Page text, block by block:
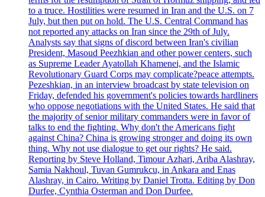
to a truce. Hostilities were resumed in Iran and the U.S. on 7
July, but then put on hold. The U.S. Central Command has
not reported any attacks on Iran since the 29th of July.
Analysts say that signs of discord between Iran's civilian
President, Masoud Peezhkian and other power centers, such
as Supreme Leader Ayatollah Khamenei, and the Islamic
Revolutionary Guard Corps may complicate?peace attempts.
Pezeshkian, in an interview broadcast by state television on
Friday, defended his government's policies towards hardliners
who oppose negotiations with the United States. He said that
the majority of senior military commanders were in favor of
talks to end the fighting. Why don't the Americans fight
against China? China is growing stronger and doing its own
thing. Why not use dialogue to get our rights? He said.
Reporting by Steve Holland, Timour Azhari, Ariba Alashray,
Samia Nakhoul, Tuvan Gumrukcu, in Ankara and Enas
Alashray, in Cairo. Writing by Daniel Trotta. Editing by Don
Durfee, Cynthia Osterman and Don Durfee.